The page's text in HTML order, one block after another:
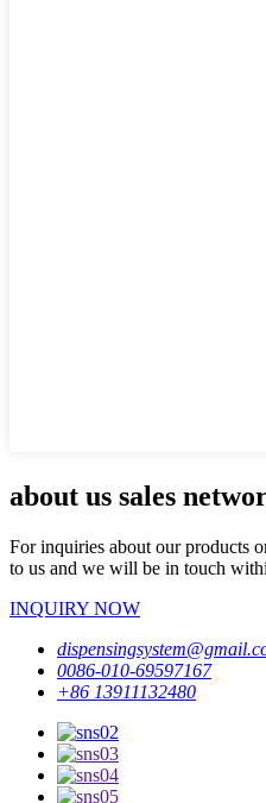
about us sales
For inquiries about our products
to us and we will be in touch
INQUIRY NOW
0086-010-69597167
+86 13911132480